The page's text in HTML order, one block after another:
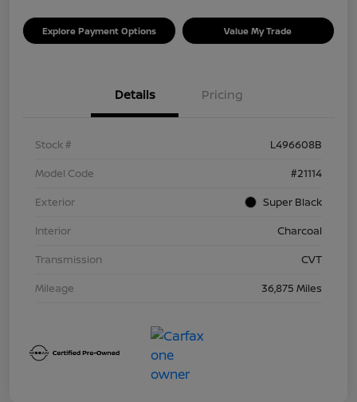
Explore Payment Options Value My Trade
Details Pricing
Stock #
L496608B
Model Code
#21114
Exterior
Super Black
Interior
Charcoal
Transmission
CVT
Mileage
36,875 Miles